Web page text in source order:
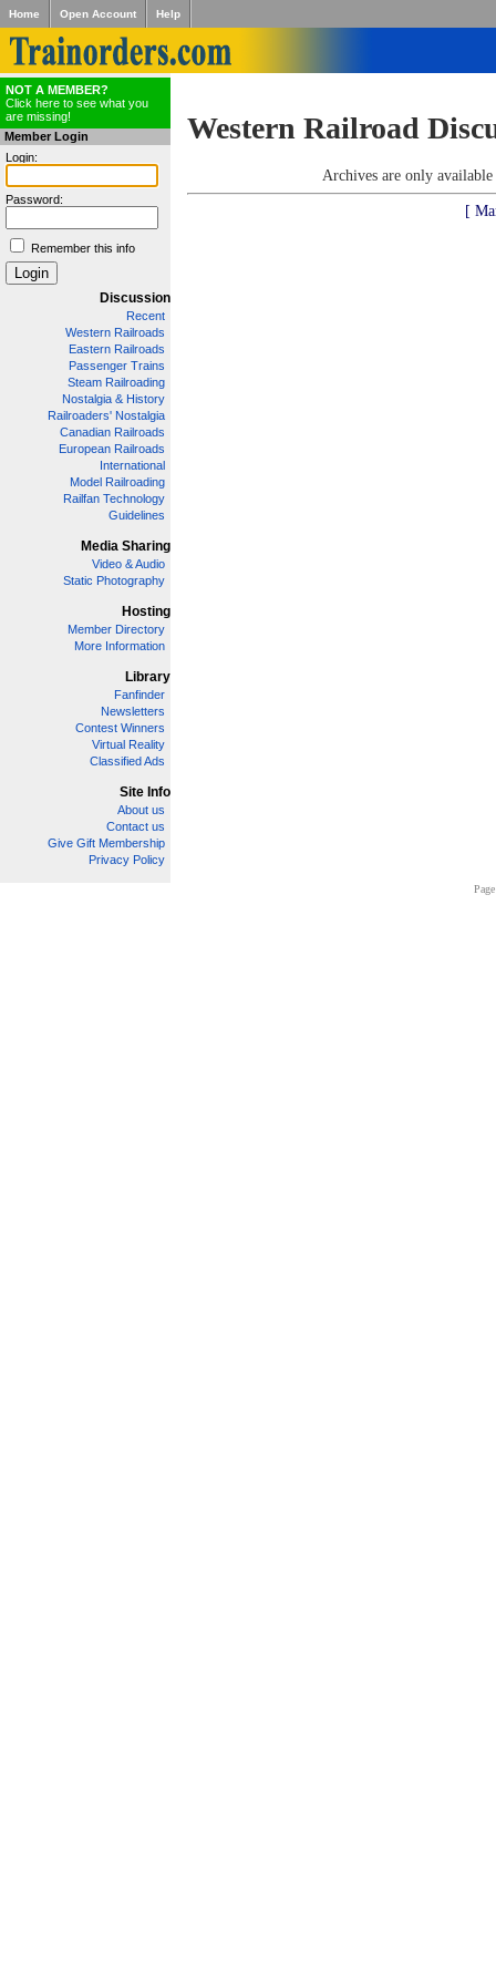
Home Open Account Help
NOT A MEMBER?
Click here to see what you
are missing!
Member Login
Login:
Password:
Remember this info
Discussion
Recent
Western Railroads
Eastern Railroads
Passenger Trains
Steam Railroading
Nostalgia & History
Railroaders' Nostalgia
Canadian Railroads
European Railroads
International
Model Railroading
Railfan Technology
Guidelines
Media Sharing
Video & Audio
Static Photography
Hosting
Member Directory
More Information
Library
Fanfinder
Newsletters
Contest Winners
Virtual Reality
Classified Ads
Site Info
About us
Contact us
Give Gift Membership
Privacy Policy
Western Railroad
Archives are only
[